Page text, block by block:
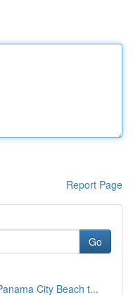
Report Page
Go
City Beach t...